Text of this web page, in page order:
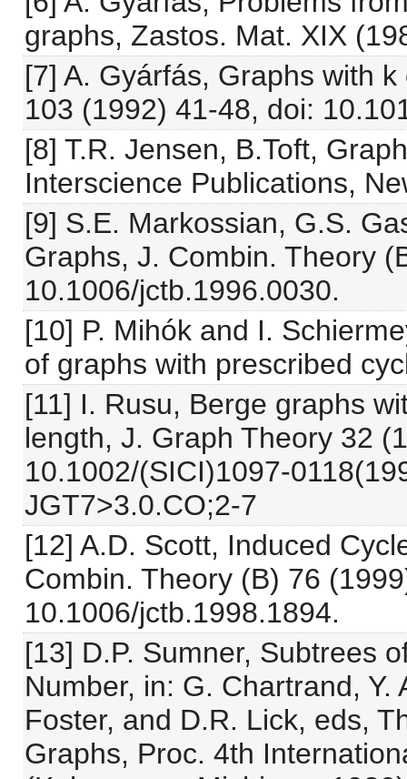
graphs, Zastos. Mat. XIX
[7] A. Gyárfás, Graphs with
103 (1992) 41-48, doi:
[8] T.R. Jensen, B.Toft,
Interscience Publications,
[9] S.E. Markossian, G.S.
Graphs, J. Combin. Theory
10.1006/jctb.1996.0030.
[10] P. Mihók and I.
of graphs with prescribed
[11] I. Rusu, Berge graphs
length, J. Graph Theory 32
10.1002/(SICI)1097-
JGT7>3.0.CO;2-7
[12] A.D. Scott, Induced
Combin. Theory (B) 76
10.1006/jctb.1998.1894.
[13] D.P. Sumner, Subtrees
Number, in: G. Chartrand,
Foster, and D.R. Lick, eds,
Graphs, Proc. 4th